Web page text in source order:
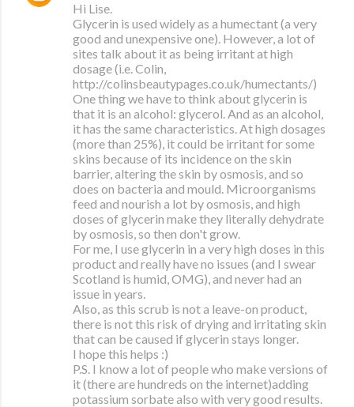
Hi Lise.
Glycerin is used widely as a humectant (a very
good and unexpensive one). However, a lot of
sites talk about it as being irritant at high
dosage (i.e. Colin,
http://colinsbeautypages.co.uk/humectants/)
One thing we have to think about glycerin is
that it is an alcohol: glycerol. And as an alcohol,
it has the same characteristics. At high dosages
(more than 25%), it could be irritant for some
skins because of its incidence on the skin
barrier, altering the skin by osmosis, and so
does on bacteria and mould. Microorganisms
feed and nourish a lot by osmosis, and high
doses of glycerin make they literally dehydrate
by osmosis, so then don't grow.
For me, I use glycerin in a very high doses in this
product and really have no issues (and I swear
Scotland is humid, OMG), and never had an
issue in years.
Also, as this scrub is not a leave-on product,
there is not this risk of drying and irritating skin
that can be caused if glycerin stays longer.
I hope this helps :)
P.S. I know a lot of people who make versions of
it (there are hundreds on the internet)adding
potassium sorbate also with very good results.